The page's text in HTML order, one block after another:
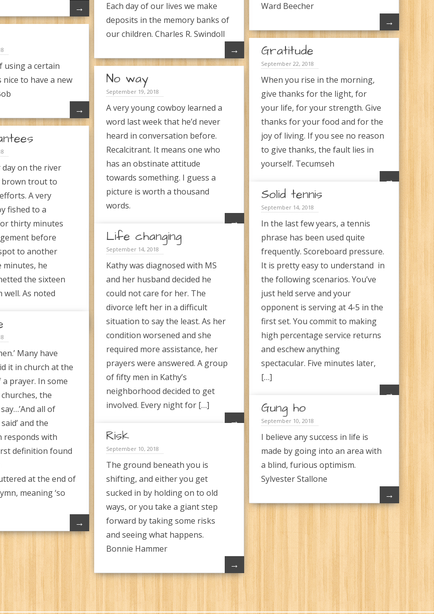
→
Ward Beecher
→
Each day of our lives we make
deposits in the memory banks of
our children. Charles R. Swindoll
→
using a certain
nice to have a new
→
Gratitude
September 22, 2018
When you rise in the morning,
give thanks for the light, for
your life, for your strength. Give
thanks for your food and for the
joy of living. If you see no reason
to give thanks, the fault lies in
yourself. Tecumseh
→
No way
September 19, 2018
A very young cowboy learned a
word last week that he’d never
heard in conversation before.
Recalcitrant. It means one who
has an obstinate attitude
towards something. I guess a
picture is worth a thousand
words.
→
day on the river
brown trout to
A very
fished to a
thirty minutes
before
to another
minutes, he
the sixteen
well. As noted
Solid tennis
September 14, 2018
In the last few years, a tennis
phrase has been used quite
frequently. Scoreboard pressure.
It is pretty easy to understand in
the following scenarios. You’ve
just held serve and your
opponent is serving at 4-5 in the
first set. You commit to making
high percentage service returns
and eschew anything
spectacular. Five minutes later,
[…]
→
Life changing
September 14, 2018
Kathy was diagnosed with MS
and her husband decided he
could not care for her. The
divorce left her in a difficult
situation to say the least. As her
condition worsened and she
required more assistance, her
prayers were answered. A group
of fifty men in Kathy’s
neighborhood decided to get
involved. Every night for […]
→
Many have
it in church at the
prayer. In some
the
all of
and the
responds with
definition found
at the end of
meaning ‘so
→
Gung ho
September 10, 2018
I believe any success in life is
made by going into an area with
a blind, furious optimism.
Sylvester Stallone
→
Risk
September 10, 2018
The ground beneath you is
shifting, and either you get
sucked in by holding on to old
ways, or you take a giant step
forward by taking some risks
and seeing what happens.
Bonnie Hammer
→